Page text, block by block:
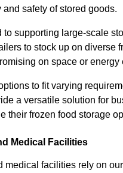
safety of stored goods.
to supporting large-scale
to stock up on diverse
on space or energy
to fit varying
a versatile solution for
their frozen food storage
Medical Facilities
medical facilities rely on